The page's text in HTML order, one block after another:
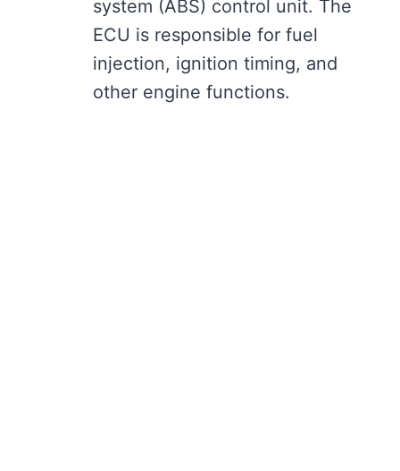
system (ABS) control unit. The
ECU is responsible for fuel
injection, ignition timing, and
other engine functions.